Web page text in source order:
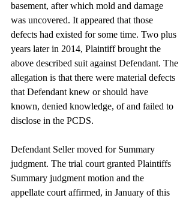
basement, after which mold and damage
was uncovered. It appeared that those
defects had existed for some time. Two plus
years later in 2014, Plaintiff brought the
above described suit against Defendant. The
allegation is that there were material defects
that Defendant knew or should have
known, denied knowledge, of and failed to
disclose in the PCDS.
Defendant Seller moved for Summary
judgment. The trial court granted Plaintiffs
Summary judgment motion and the
appellate court affirmed, in January of this